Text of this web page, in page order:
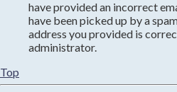
have provided an incorrect
have been picked up by a
address you provided is
administrator.
Top